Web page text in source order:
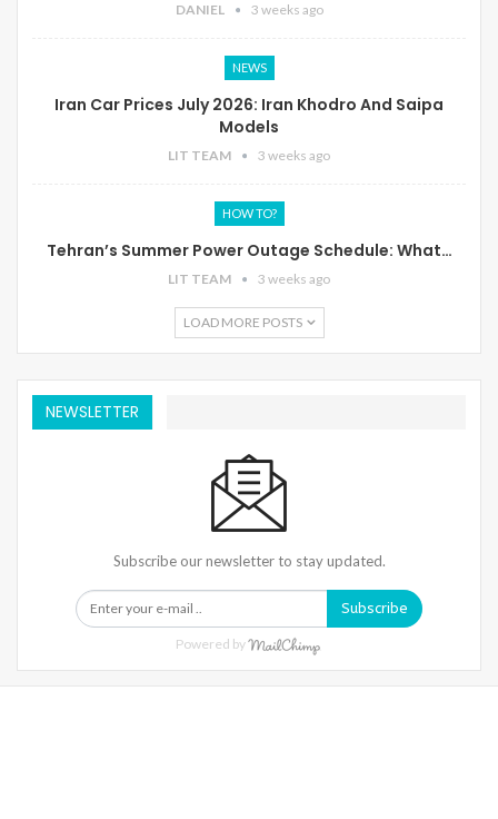
DANIEL 3 weeks ago
NEWS
Iran Car Prices July 2026: Iran Khodro And Saipa
Models
LIT TEAM 3 weeks ago
HOW TO?
Tehran’s Summer Power Outage Schedule: What…
LIT TEAM 3 weeks ago
LOAD MORE POSTS
NEWSLETTER
Subscribe our newsletter to stay updated.
Subscribe
Powered by